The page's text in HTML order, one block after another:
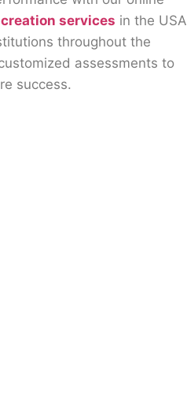
services in the USA
throughout the
assessments to
success.